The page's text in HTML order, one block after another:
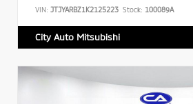
VIN: JTJYARBZ1K2125223 Stock: 100089A
City Auto Mitsubishi